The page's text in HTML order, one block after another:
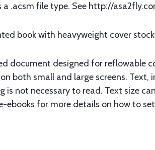
a .acsm file type. See http://
book with heavyweight cover
document designed for reflowable
both small and large screens.
is not necessary to read. Text size
ebooks for more details on how to